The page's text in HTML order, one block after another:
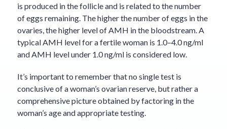
is produced in the follicle and is related to the number
of eggs remaining. The higher the number of eggs in the
ovaries, the higher level of AMH in the bloodstream. A
typical AMH level for a fertile woman is 1.0–4.0 ng/ml
and AMH level under 1.0 ng/ml is considered low.
It’s important to remember that no single test is
conclusive of a woman’s ovarian reserve, but rather a
comprehensive picture obtained by factoring in the
woman’s age and appropriate testing.